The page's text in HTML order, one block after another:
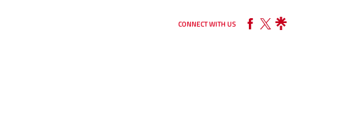
CONNECT WITH US